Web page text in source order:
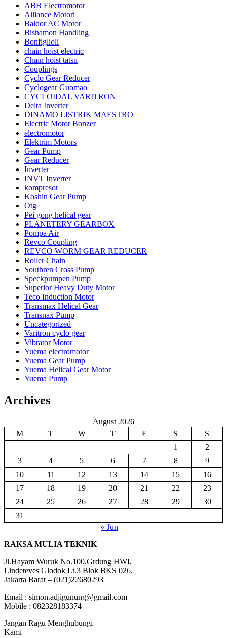
ABB Electromotor
Alliance Motori
Baldor AC Motor
Bishamon Handling
Bonfiglioli
chain hoist electric
Chain hoist tatsu
Couplings
Cyclo Gear Reducer
Cyclogear Guomao
CYCLOIDAL VARITRON
Delta Inverter
DINAMO LISTRIK MAESTRO
Electric Motor Bonzer
electromotor
Elektrim Motors
Gear Pump
Gear Reducer
Inverter
INVT Inverter
kompresor
Koshin Gear Pump
Otg
Pei gong helical gear
PLANETERY GEARBOX
Pompa Air
Revco Coupling
REVCO WORM GEAR REDUCER
Roller Chain
Southren Cross Pump
Speckpumpen Pump
Superior Heavy Duty Motor
Teco Induction Motor
Transmax Helical Gear
Transnax Pump
Uncategorized
Varitron cyclo gear
Vibrator Motor
Yuema electromotor
Yuema Gear Pump
Yuema Helical Gear Motor
Yuema Pump
Archives
August 2026
M
T W T F S
S
1
2
3
4 5 6 7 8
9
10
11 12 13 14 15
16
17
18 19 20 21 22
23
24
25 26 27 28 29
30
31
« Jun
RAKSA MULIA TEKNIK
Jl.Hayam Wuruk No.100,Grdung HWI,
Lindeteves Glodok Lt.3 Blok BKS 026,
Jakarta Barat – (021)22680293
Email : simon.adjigunung@gmail.com
Mobile : 082328183374
Jangan Ragu Menghubungi
Kami